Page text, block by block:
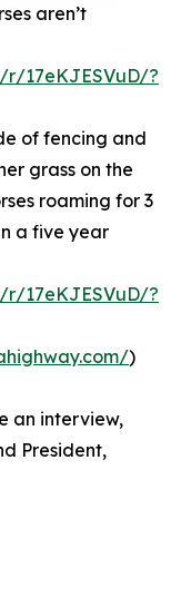
aren’t
17eKJESVuD/?
of fencing and
grass on the
roaming for 3
a five year
17eKJESVuD/?
)
an interview,
President,